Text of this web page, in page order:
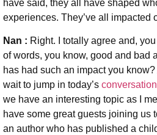
have said, they all have shaped
experiences. They’ve all impacted
Nan : Right. I totally agree and,
of words, you know, good and bad
has had such an impact you know?
wait to jump in today’s conversation
we have an interesting topic as I
have some great guests joining us
an author who has published a